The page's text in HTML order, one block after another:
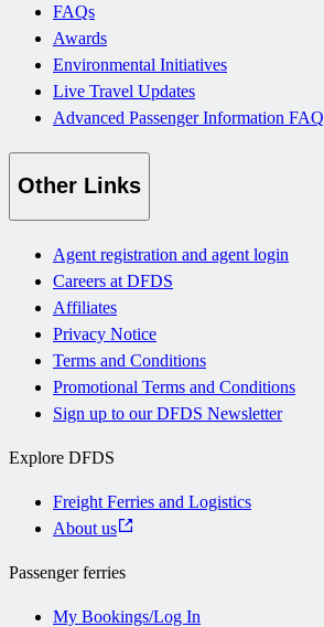
FAQs
Awards
Environmental Initiatives
Live Travel Updates
Advanced Passenger Information FAQ
Other Links
Agent registration and agent login
Careers at DFDS
Affiliates
Privacy Notice
Terms and Conditions
Promotional Terms and Conditions
Sign up to our DFDS Newsletter
Explore DFDS
Freight Ferries and Logistics
About us
Passenger ferries
My Bookings/Log In